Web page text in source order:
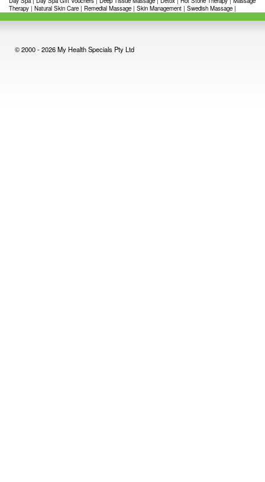
Therapy | Natural Skin Care | Remedial Massage | Skin Management | Swedish Massage |
© 2000 - 2026 My Health Specials Pty Ltd